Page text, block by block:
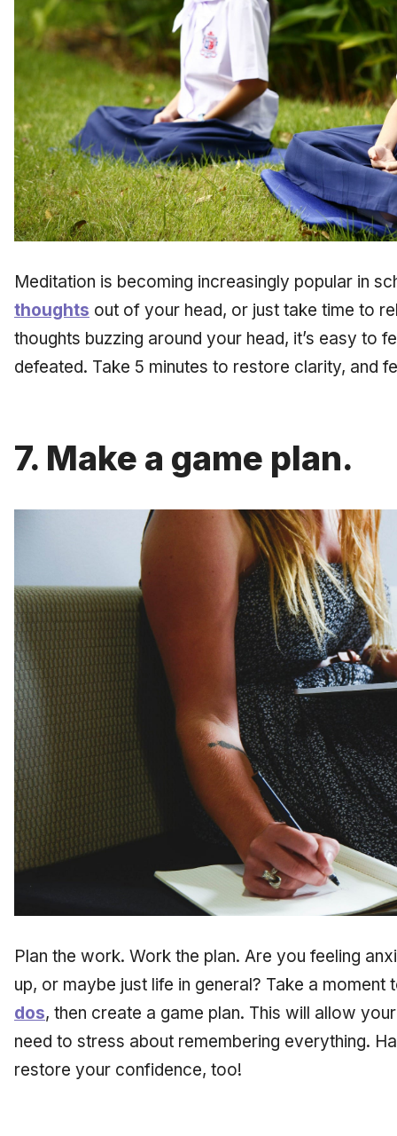
Meditation is becoming increasingly popular in
thoughts out of your head, or just take time to
thoughts buzzing around your head, it’s easy to
defeated. Take 5 minutes to restore clarity, and
7. Make a game plan.
Plan the work. Work the plan. Are you feeling
up, or maybe just life in general? Take a moment
dos, then create a game plan. This will allow
need to stress about remembering everything.
restore your confidence, too!